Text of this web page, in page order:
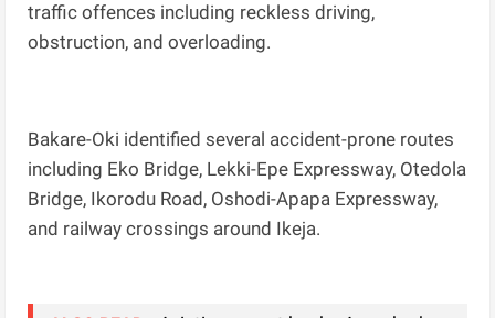
traffic offences including reckless driving,
obstruction, and overloading.
Bakare-Oki identified several accident-prone routes
including Eko Bridge, Lekki-Epe Expressway, Otedola
Bridge, Ikorodu Road, Oshodi-Apapa Expressway,
and railway crossings around Ikeja.